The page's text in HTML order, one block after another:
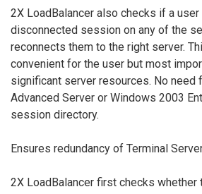
2X LoadBalancer also checks if a user
disconnected session on any of the
reconnects them to the right server.
convenient for the user but most
significant server resources. No need
Advanced Server or Windows 2003
session directory.
Ensures redundancy of Terminal
2X LoadBalancer first checks whether